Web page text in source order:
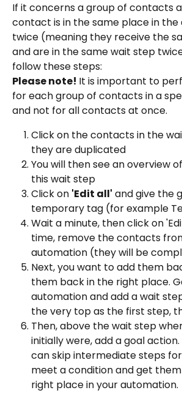
If it concerns a group of contacts
contact is in the same place in
twice (meaning they receive the
and are in the same wait step
follow these steps:
Please note! It is important to
for each group of contacts in a
and not for all contacts at once.
Click on the contacts in the
they are duplicated
You will then see an overview
this wait step
Click on 'Edit all' and give the
temporary tag (for example
Wait a minute, then click on
time, remove the contacts
automation (they will be
Next, you want to add them
them back in the right place.
automation and add a wait
the very top as the first step,
Then, above the wait step
initially were, add a goal
can skip intermediate steps
meet a condition and get
right place in your automation.